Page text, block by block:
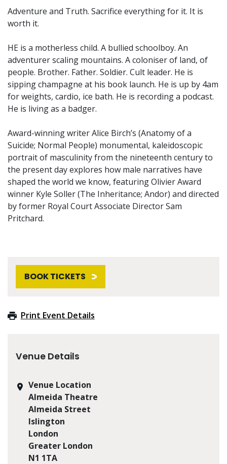
Adventure and Truth. Sacrifice everything for it. It is
worth it.
HE is a motherless child. A bullied schoolboy. An
adventurer scaling mountains. A coloniser of land, of
people. Brother. Father. Soldier. Cult leader. He is
sipping champagne at his book launch. He is up by 4am
for weights, cardio, ice bath. He is recording a podcast.
He is living as a badger.
Award-winning writer Alice Birch’s (Anatomy of a
Suicide; Normal People) monumental, kaleidoscopic
portrait of masculinity from the nineteenth century to
the present day explores how male narratives have
shaped the world we know, featuring Olivier Award
winner Kyle Soller (The Inheritance; Andor) and directed
by former Royal Court Associate Director Sam
Pritchard.
BOOK TICKETS
Print Event Details
Venue Details
Venue Location
Almeida Theatre
Almeida Street
Islington
London
Greater London
N1 1TA